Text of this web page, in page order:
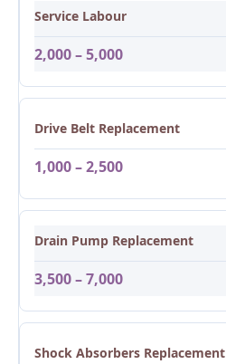
Service Labour
2,000 – 5,000
Drive Belt Replacement
1,000 – 2,500
Drain Pump Replacement
3,500 – 7,000
Shock Absorbers Replacement